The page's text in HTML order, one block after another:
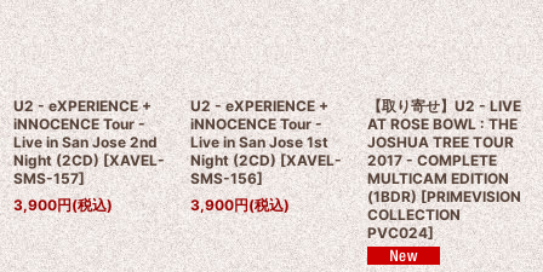
U2 - eXPERIENCE +
iNNOCENCE Tour -
Live in San Jose 2nd
Night (2CD) [XAVEL-
SMS-157]
3,900円(税込)
U2 - eXPERIENCE +
iNNOCENCE Tour -
Live in San Jose 1st
Night (2CD) [XAVEL-
SMS-156]
3,900円(税込)
【取り寄せ】U2 - LIVE
AT ROSE BOWL : THE
JOSHUA TREE TOUR
2017 - COMPLETE
MULTICAM EDITION
(1BDR) [PRIMEVISION
COLLECTION
PVC024]